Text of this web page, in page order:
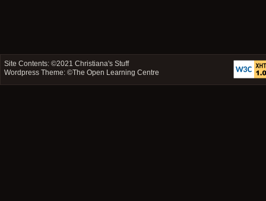
Site Contents: ©2021Christiana's Stuff
Wordpress Theme: ©The Open Learning Centre